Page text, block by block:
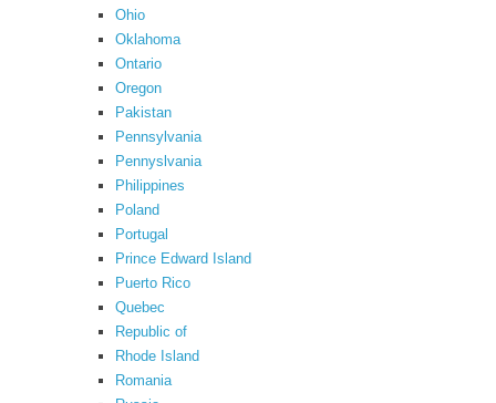
Ohio
Oklahoma
Ontario
Oregon
Pakistan
Pennsylvania
Pennyslvania
Philippines
Poland
Portugal
Prince Edward Island
Puerto Rico
Quebec
Republic of
Rhode Island
Romania